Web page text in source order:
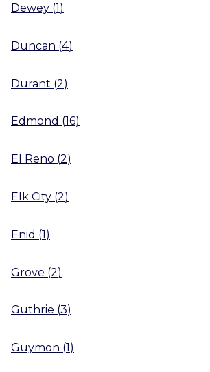
Dewey (1)
Duncan (4)
Durant (2)
Edmond (16)
El Reno (2)
Elk City (2)
Enid (1)
Grove (2)
Guthrie (3)
Guymon (1)